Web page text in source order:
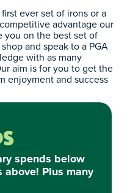
ever set of irons or a
advantage our
you on the best set of
and speak to a PGA
with as many
aim is for you to get the
enjoyment and success
spends below
Plus many